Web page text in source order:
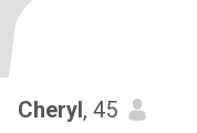
Cheryl, 45